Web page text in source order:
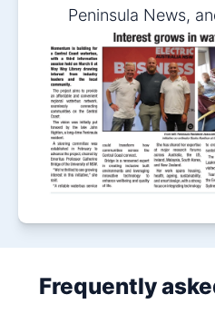
Peninsula News,
Frequently